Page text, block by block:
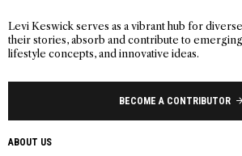
Levi Keswick serves as a vibrant hub for
their stories, absorb and contribute to
lifestyle concepts, and innovative ideas.
BECOME A CONTRIBUTOR
ABOUT US